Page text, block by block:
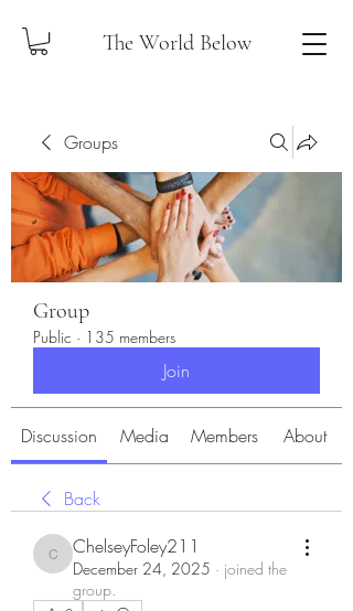
The World Below
Groups
Group
Public · 135 members
Join
Discussion Media Members About
Back
ChelseyFoley211
ChelseyFoley211
December 24, 2025 · joined the
group.